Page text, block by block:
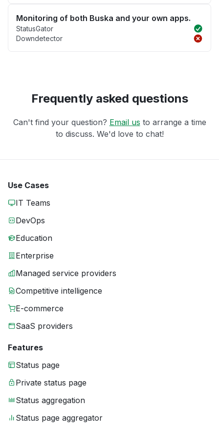
Monitoring of both Buska and your own apps.
StatusGator
Downdetector
Frequently asked questions
Can't find your question? Email us to arrange a time
to discuss. We'd love to chat!
Use Cases
IT Teams
DevOps
Education
Enterprise
Managed service providers
Competitive intelligence
E-commerce
SaaS providers
Features
Status page
Private status page
Status aggregation
Status page aggregator